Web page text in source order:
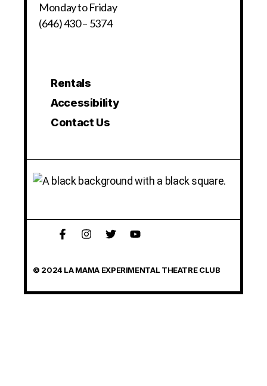
Monday to Friday
(646) 430 – 5374
Rentals
Accessibility
Contact Us
© 2024 LA MAMA EXPERIMENTAL THEATRE CLUB